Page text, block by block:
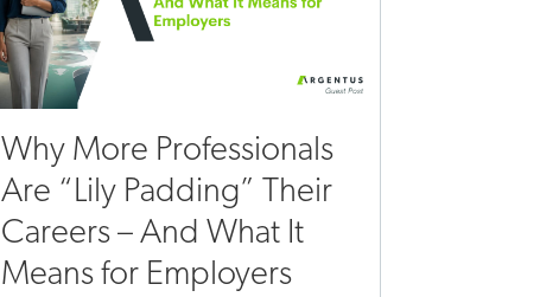
Why More Professionals
Are “Lily Padding” Their
Careers – And What It
Means for Employers